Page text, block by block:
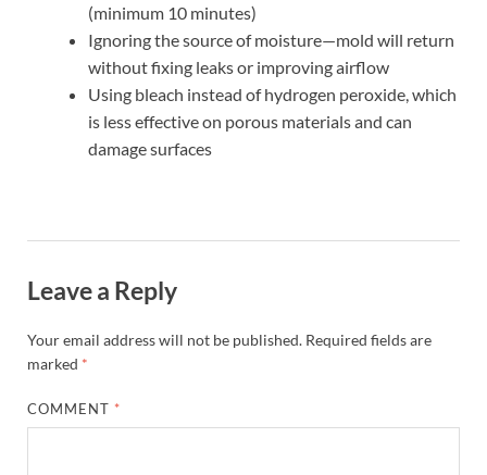
(minimum 10 minutes)
Ignoring the source of moisture—mold will return
without fixing leaks or improving airflow
Using bleach instead of hydrogen peroxide, which
is less effective on porous materials and can
damage surfaces
Leave a Reply
Your email address will not be published. Required fields are
marked *
COMMENT *